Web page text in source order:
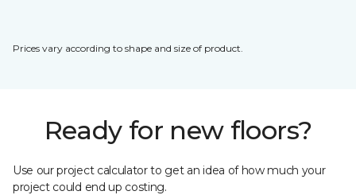
Prices vary according to shape and size of product.
Ready for new floors?
Use our project calculator to get an idea of how much your
project could end up costing.